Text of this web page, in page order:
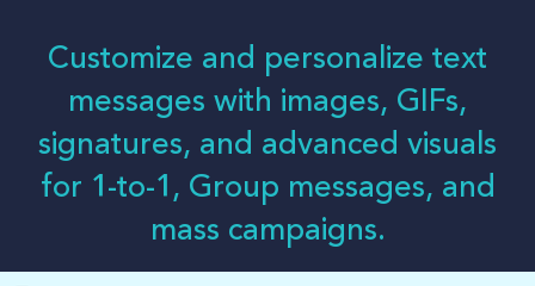
LOG-IN
Customize and personalize text
messages with images, GIFs,
signatures, and advanced visuals
for 1-to-1, Group messages, and
mass campaigns.